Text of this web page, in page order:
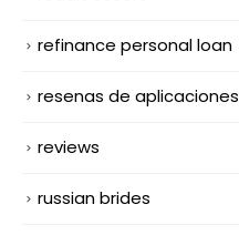
refinance personal loan
resenas de aplicaciones
reviews
russian brides